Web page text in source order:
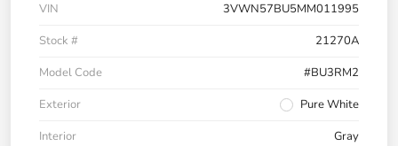
VIN
3VWN57BU5MM011995
Stock #
21270A
Model Code
#BU3RM2
Exterior
Pure White
Interior
Gray